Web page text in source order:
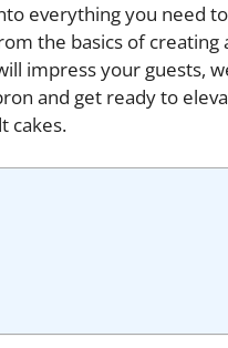
everything you need
the basics of creating
impress your guests,
and get ready to
cakes.